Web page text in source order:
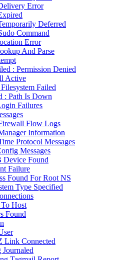
Error
Deferred
Command
Error
And Parse
: Permission Denied
Active
Failed
: Path Is Down
Failures
Flow Logs
Information
Protocol Messages
Messages
Device Found
Failure
Found For Root NS
Type Specified
Host
Found
Link Connected